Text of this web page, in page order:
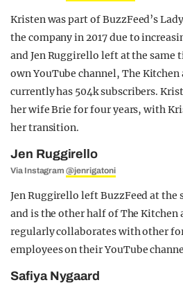
Kristen was part of BuzzFeed’s
the company in 2017 due to
and Jen Ruggirello left at the same
own YouTube channel, The Kitchen
currently has 504k subscribers.
her wife Brie for four years, with
her transition.
Jen Ruggirello
Via Instagram@jenrigatoni
Jen Ruggirello left BuzzFeed at the
and is the other half of The Kitchen
regularly collaborates with other
employees on their YouTube
Safiya Nygaard